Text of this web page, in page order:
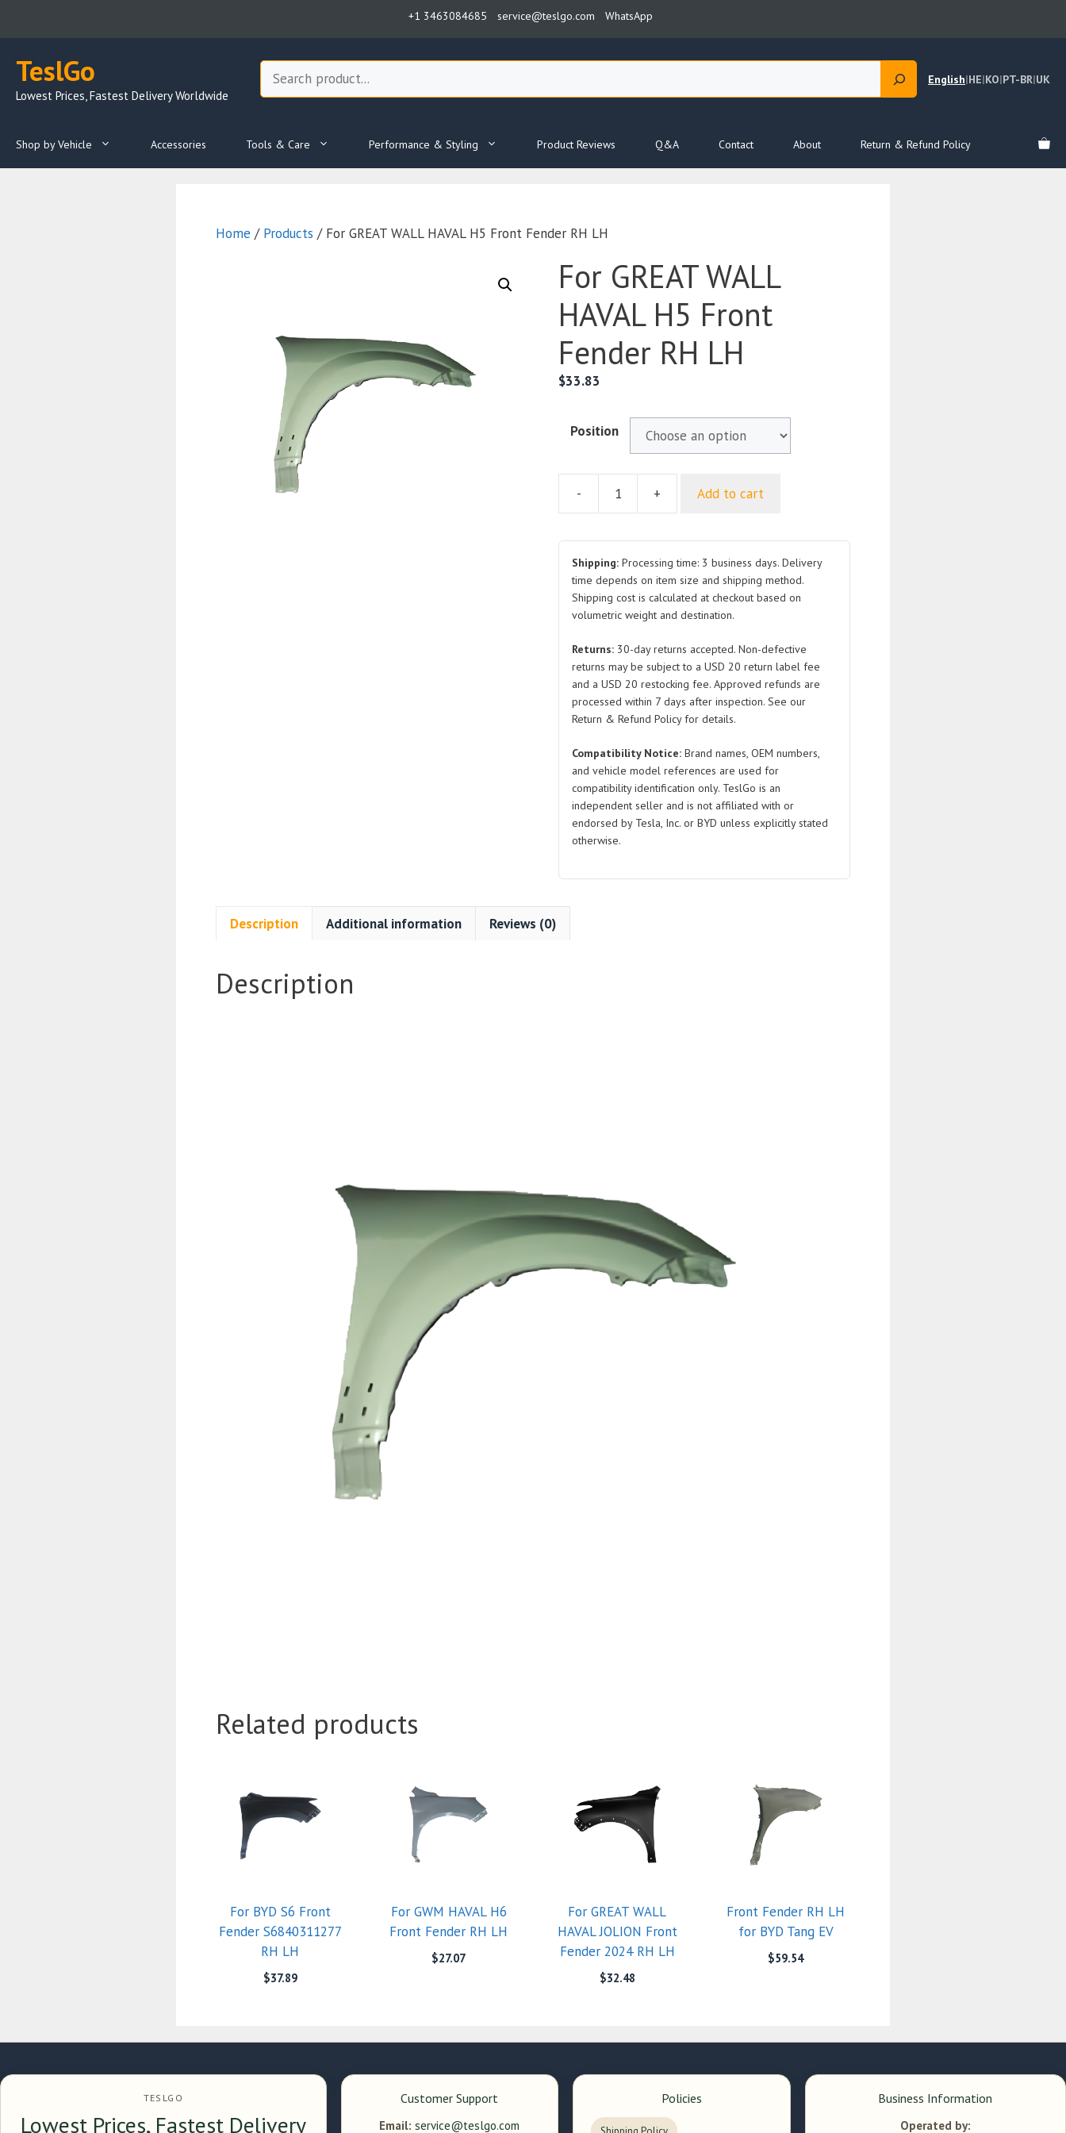
+1 3463084685 service@teslgo.com WhatsApp
TeslGo
Lowest Prices, Fastest Delivery Worldwide
Search
English|HE|KO|PT-BR|UK
Shop by Vehicle Accessories Tools & Care Performance & Styling Product Reviews Q&A Contact About Return & Refund Policy
Home / Products / For GREAT WALL HAVAL H5 Front Fender RH LH
For GREAT WALL
HAVAL H5 Front
Fender RH LH
$33.83
Position
-
WALL
HAVAL
H5
Front
Fender
RH
LH
quantity
+ Add to cart
Shipping: Processing time: 3 business days. Delivery
time depends on item size and shipping method.
Shipping cost is calculated at checkout based on
volumetric weight and destination.
Returns: 30-day returns accepted. Non-defective
returns may be subject to a USD 20 return label fee
and a USD 20 restocking fee. Approved refunds are
processed within 7 days after inspection. See our
Return & Refund Policy for details.
Compatibility Notice: Brand names, OEM numbers,
and vehicle model references are used for
compatibility identification only. TeslGo is an
independent seller and is not affiliated with or
endorsed by Tesla, Inc. or BYD unless explicitly stated
otherwise.
Description Additional information Reviews (0)
Description
Related products
For BYD S6 Front
Fender S6840311277
RH LH
$37.89
For GWM HAVAL H6
Front Fender RH LH
$27.07
For GREAT WALL
HAVAL JOLION Front
Fender 2024 RH LH
$32.48
Front Fender RH LH
for BYD Tang EV
$59.54
TESLGO
Lowest Prices, Fastest Delivery
Customer Support
Email: service@teslgo.com
Policies Business Information
Operated by: